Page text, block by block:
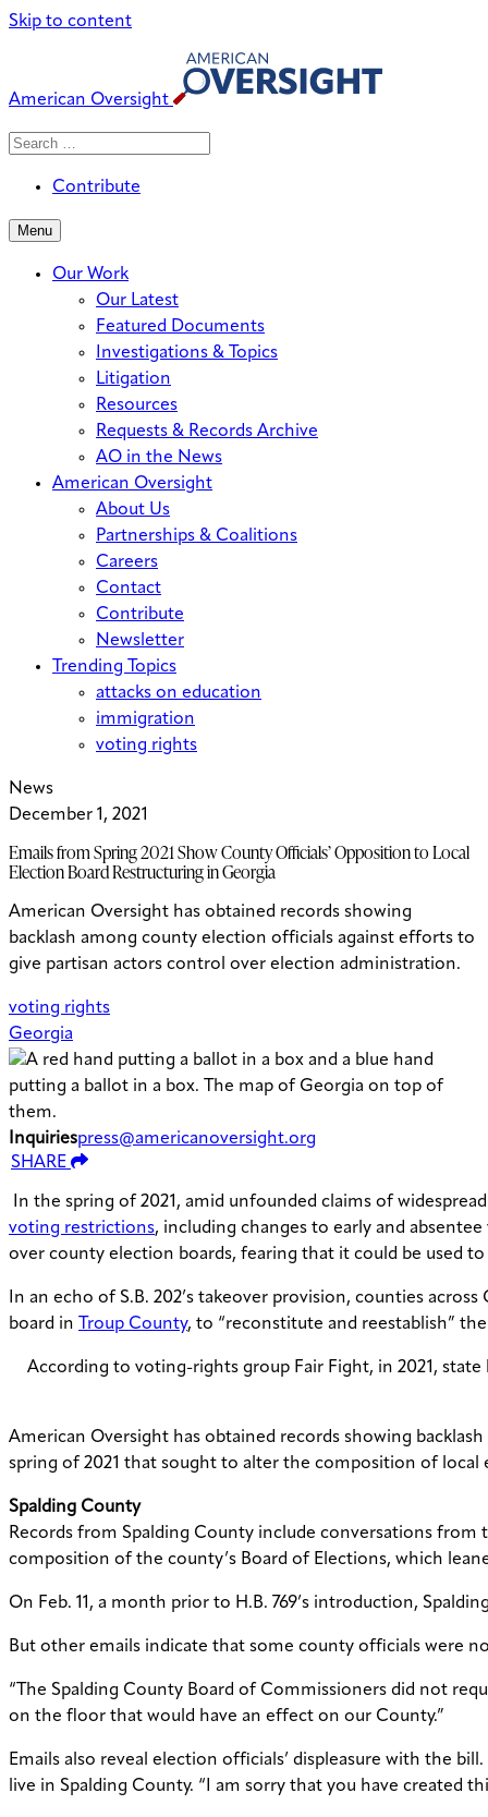
Skip to content
American Oversight
Search
Search
Contribute
Menu
Our Work
Our Latest
Featured Documents
Investigations & Topics
Litigation
Resources
Requests & Records Archive
AO in the News
American Oversight
About Us
Partnerships & Coalitions
Careers
Contact
Contribute
Newsletter
Trending Topics
attacks on education
immigration
voting rights
News
December 1, 2021
Emails from Spring 2021 Show County Officials’ Opposition to Local
Election Board Restructuring in Georgia
American Oversight has obtained records showing
backlash among county election officials against efforts to
give partisan actors control over election administration.
voting rights
Georgia
Inquiriespress@americanoversight.org
SHARE
In the spring of 2021, amid unfounded claims of
voting restrictions, including changes to early and
over county election boards, fearing that it could be used
In an echo of S.B. 202’s takeover provision, counties
board in Troup County, to “reconstitute and reestablish”
According to voting-rights group Fair Fight, in 2021,
American Oversight has obtained records showing
spring of 2021 that sought to alter the composition of local
Spalding County
Records from Spalding County include conversations
composition of the county’s Board of Elections, which
On Feb. 11, a month prior to H.B. 769’s introduction,
But other emails indicate that some county officials were
“T he Spalding County Board of Commissioners did not
on the floor that would have an effect on our County.”
Emails also reveal election officials’ displeasure with the
live in Spalding County. “I am sorry that you have created